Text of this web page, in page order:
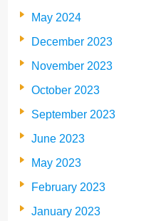
May 2024
December 2023
November 2023
October 2023
September 2023
June 2023
May 2023
February 2023
January 2023